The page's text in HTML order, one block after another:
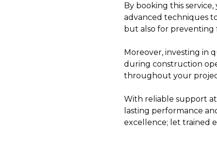
By booking this
advanced techniques
but also for preventing
Moreover, investing in
during construction
throughout your
With reliable support
lasting performance
excellence; let trained